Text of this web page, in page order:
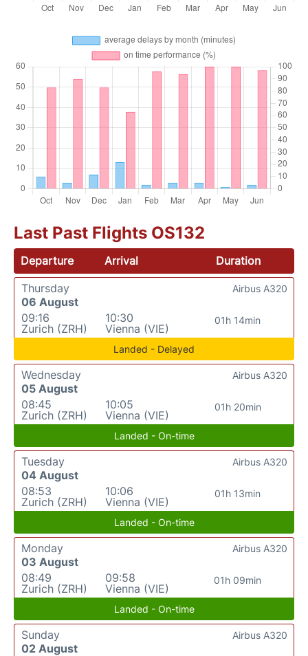
Last Past Flights OS132
Departure Arrival
Duration
Thursday
06 August
09:16
Zurich (ZRH)
10:30
Vienna (VIE)
01h 14min
Airbus A320
Landed - Delayed
Wednesday
05 August
08:45
Zurich (ZRH)
10:05
Vienna (VIE)
01h 20min
Airbus A320
Landed - On-time
Tuesday
04 August
08:53
Zurich (ZRH)
10:06
Vienna (VIE)
01h 13min
Airbus A320
Landed - On-time
Monday
03 August
08:49
Zurich (ZRH)
09:58
Vienna (VIE)
01h 09min
Airbus A320
Landed - On-time
Sunday
02 August
Airbus A320